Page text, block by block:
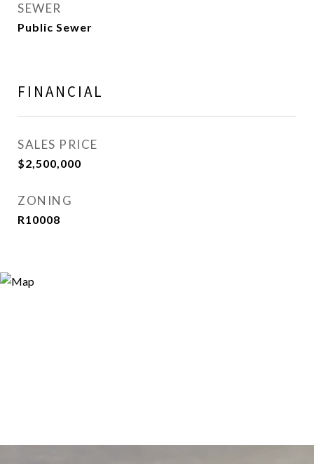
SEWER
Public Sewer
FINANCIAL
SALES PRICE
$2,500,000
ZONING
R10008